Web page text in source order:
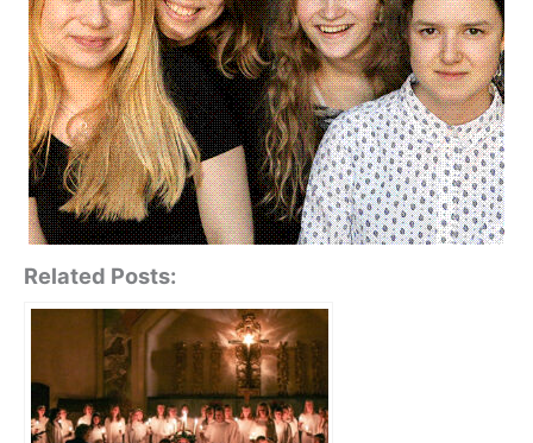
Related Posts: